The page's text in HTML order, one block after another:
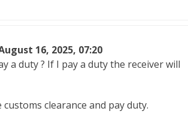
16, 2025, 07:20
a duty ? If I pay a duty the receiver will
clearance and pay duty.